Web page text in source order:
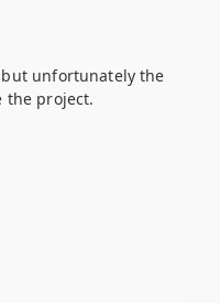
but unfortunately the
the project.